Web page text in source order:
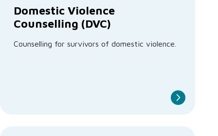
Domestic Violence
Counselling (DVC)
Counselling for survivors of domestic violence.